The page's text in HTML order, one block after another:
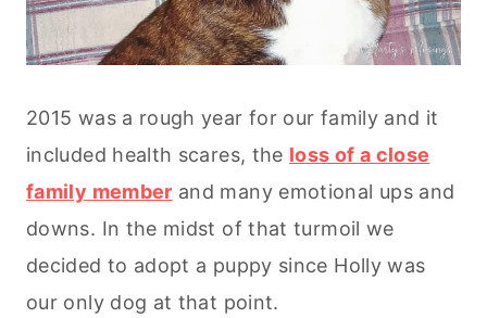
2015 was a rough year for our family and it
included health scares, the loss of a close
family member and many emotional ups and
downs. In the midst of that turmoil we
decided to adopt a puppy since Holly was
our only dog at that point.